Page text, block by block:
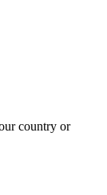
country or